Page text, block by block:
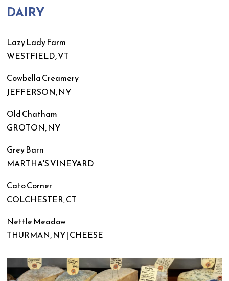
DAIRY
Lazy Lady Farm
WESTFIELD, VT
Cowbella Creamery
JEFFERSON, NY
Old Chatham
GROTON, NY
Grey Barn
MARTHA'S VINEYARD
Cato Corner
COLCHESTER, CT
Nettle Meadow
THURMAN, NY | CHEESE